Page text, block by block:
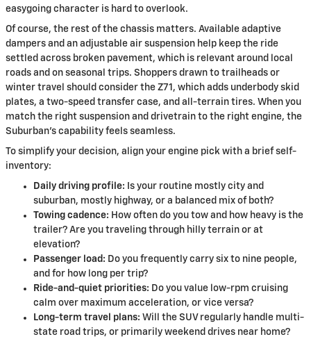
easygoing character is hard to overlook.
Of course, the rest of the chassis matters. Available adaptive
dampers and an adjustable air suspension help keep the ride
settled across broken pavement, which is relevant around local
roads and on seasonal trips. Shoppers drawn to trailheads or
winter travel should consider the Z71, which adds underbody skid
plates, a two-speed transfer case, and all-terrain tires. When you
match the right suspension and drivetrain to the right engine, the
Suburban’s capability feels seamless.
To simplify your decision, align your engine pick with a brief self-
inventory:
Daily driving profile: Is your routine mostly city and
suburban, mostly highway, or a balanced mix of both?
Towing cadence: How often do you tow and how heavy is the
trailer? Are you traveling through hilly terrain or at
elevation?
Passenger load: Do you frequently carry six to nine people,
and for how long per trip?
Ride-and-quiet priorities: Do you value low-rpm cruising
calm over maximum acceleration, or vice versa?
Long-term travel plans: Will the SUV regularly handle multi-
state road trips, or primarily weekend drives near home?